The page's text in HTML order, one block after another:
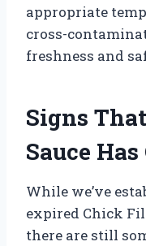
appropriate
cross-
freshness and
Signs
Sauce
While we’ve
expired Chick
there are still